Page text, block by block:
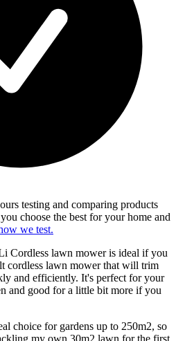
testing and comparing products
choose the best for your home and
we test.
Cordless lawn mower is ideal if you
cordless lawn mower that will trim
and efficiently. It's perfect for your
and good for a little bit more if you
choice for gardens up to 250m2, so